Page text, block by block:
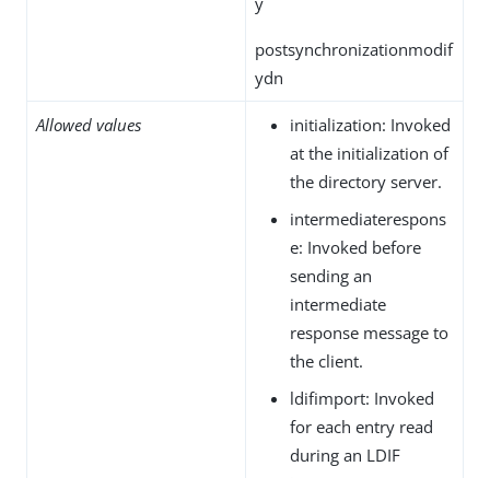
postsynchronizationmodif
ydn
Allowed values
initialization: Invoked
at the initialization of
the directory server.
intermediaterespons
e: Invoked before
sending an
intermediate
response message to
the client.
ldifimport: Invoked
for each entry read
during an LDIF